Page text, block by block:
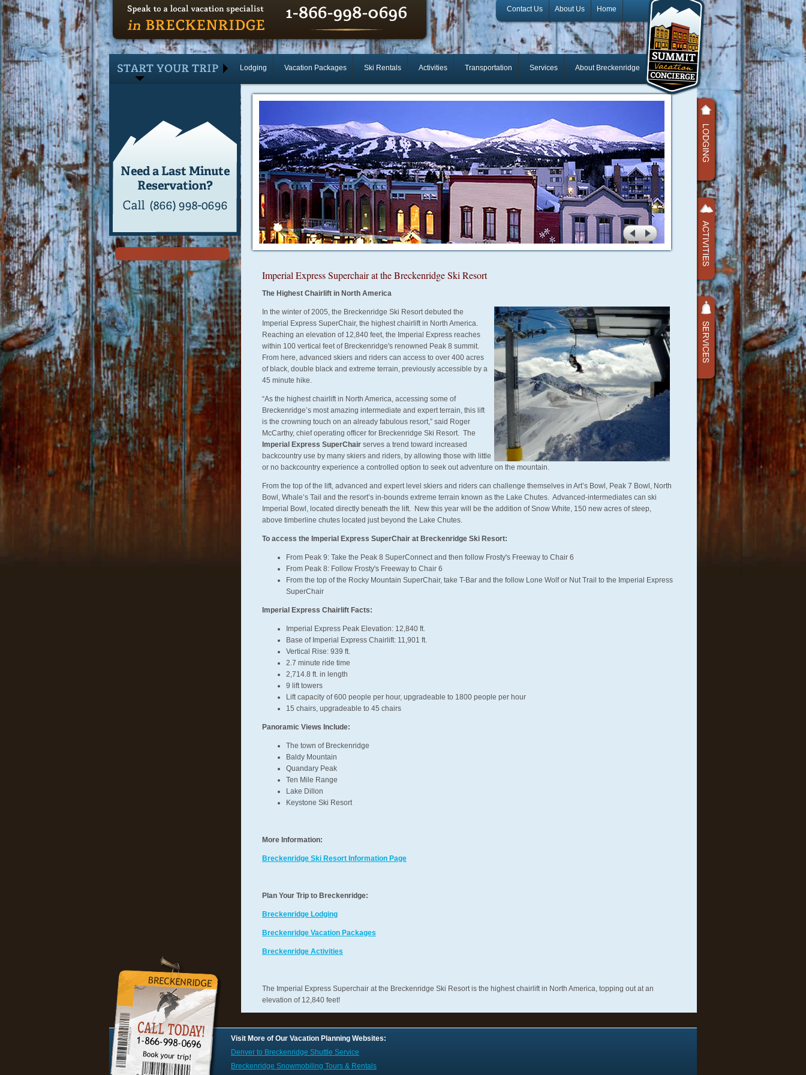
Contact Us About Us Home
Lodging Vacation Packages Ski Rentals Activities Transportation Services About Breckenridge
Imperial Express Superchair at the Breckenridge Ski Resort
The Highest Chairlift in North America
In the winter of 2005, the Breckenridge Ski Resort debuted the
Imperial Express SuperChair, the highest chairlift in North America.
Reaching an elevation of 12,840 feet, the Imperial Express reaches
within 100 vertical feet of Breckenridge's renowned Peak 8 summit.
From here, advanced skiers and riders can access to over 400 acres
of black, double black and extreme terrain, previously accessible by a
45 minute hike.
“As the highest chairlift in North America, accessing some of
Breckenridge’s most amazing intermediate and expert terrain, this lift
is the crowning touch on an already fabulous resort,” said Roger
McCarthy, chief operating officer for Breckenridge Ski Resort. The
Imperial Express SuperChair serves a trend toward increased
backcountry use by many skiers and riders, by allowing those with little
or no backcountry experience a controlled option to seek out adventure on the mountain.
From the top of the lift, advanced and expert level skiers and riders can challenge themselves in Art’s Bowl, Peak 7 Bowl, North
Bowl, Whale’s Tail and the resort’s in-bounds extreme terrain known as the Lake Chutes. Advanced-intermediates can ski
Imperial Bowl, located directly beneath the lift. New this year will be the addition of Snow White, 150 new acres of steep,
above timberline chutes located just beyond the Lake Chutes.
To access the Imperial Express SuperChair at Breckenridge Ski Resort:
From Peak 9: Take the Peak 8 SuperConnect and then follow Frosty's Freeway to Chair 6
From Peak 8: Follow Frosty's Freeway to Chair 6
From the top of the Rocky Mountain SuperChair, take T-Bar and the follow Lone Wolf or Nut Trail to the Imperial Express
SuperChair
Imperial Express Chairlift Facts:
Imperial Express Peak Elevation: 12,840 ft.
Base of Imperial Express Chairlift: 11,901 ft.
Vertical Rise: 939 ft.
2.7 minute ride time
2,714.8 ft. in length
9 lift towers
Lift capacity of 600 people per hour, upgradeable to 1800 people per hour
15 chairs, upgradeable to 45 chairs
Panoramic Views Include:
The town of Breckenridge
Baldy Mountain
Quandary Peak
Ten Mile Range
Lake Dillon
Keystone Ski Resort
More Information:
Breckenridge Ski Resort Information Page
Plan Your Trip to Breckenridge:
Breckenridge Lodging
Breckenridge Vacation Packages
Breckenridge Activities
The Imperial Express Superchair at the Breckenridge Ski Resort is the highest chairlift in North America, topping out at an
elevation of 12,840 feet!
Lodging
Activities
Services
Visit More of Our Vacation Planning Websites:
Denver to Breckenridge Shuttle Service
Breckenridge Snowmobiling Tours & Rentals